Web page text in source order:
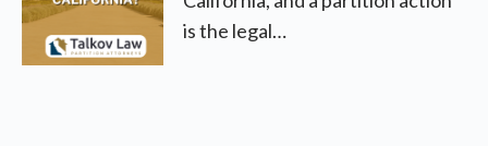
is the legal…